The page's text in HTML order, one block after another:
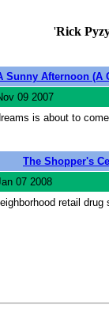
'Rick
Sunny Afternoon (A
09 2007
is about to
The Shopper's
07 2008
retail drug